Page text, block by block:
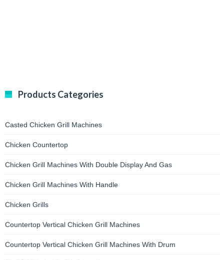
Products Categories
Casted Chicken Grill Machines
Chicken Countertop
Chicken Grill Machines With Double Display And Gas
Chicken Grill Machines With Handle
Chicken Grills
Countertop Vertical Chicken Grill Machines
Countertop Vertical Chicken Grill Machines With Drum